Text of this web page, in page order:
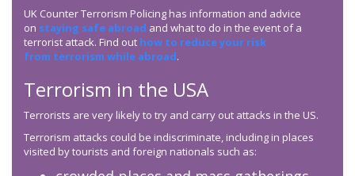
UK Counter Terrorism Policing has information and advice
on staying safe abroad and what to do in the event of a
terrorist attack. Find out how to reduce your risk
from terrorism while abroad.
Terrorism in the USA
Terrorists are very likely to try and carry out attacks in the US.
Terrorism attacks could be indiscriminate, including in places
visited by tourists and foreign nationals such as: